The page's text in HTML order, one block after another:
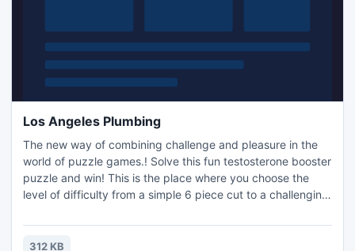
Los Angeles Plumbing
The new way of combining challenge and pleasure in the
world of puzzle games.! Solve this fun testosterone booster
puzzle and win! This is the place where you choose the
level of difficulty from a simple 6 piece cut to a challenging
the family, or a quick distraction at work! A puzzle is a
problem or enigma that tests the ingenuity of the solver.
312 KB